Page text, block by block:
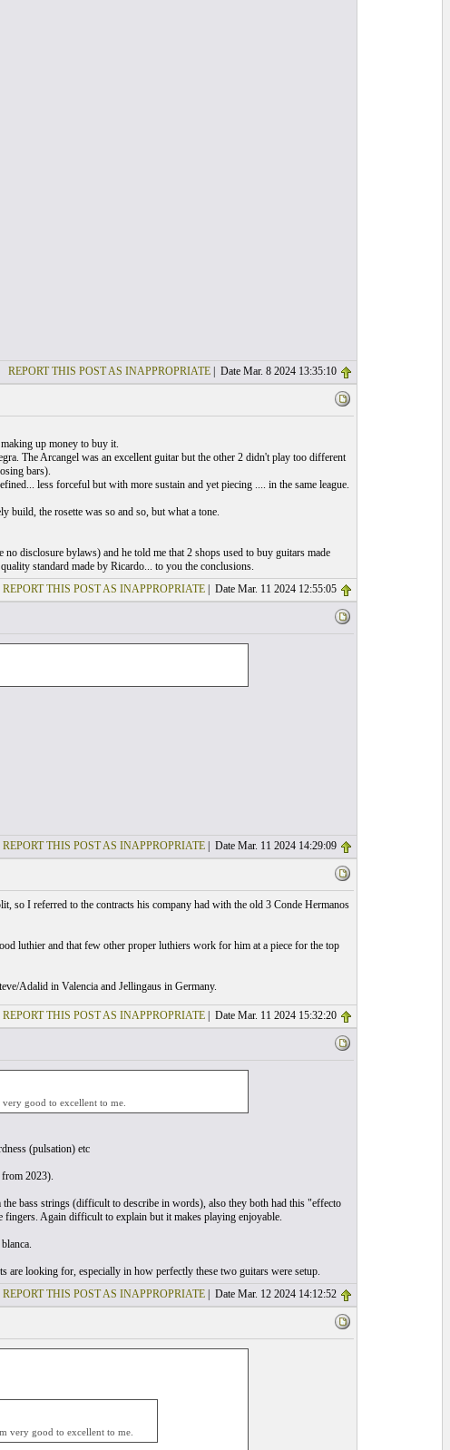
REPORT THIS POST AS INAPPROPRIATE| Date Mar. 8 2024 13:35:10
up money to buy it.
The Arcangel was an excellent guitar but the other 2 didn't play too different
bars).
less forceful but with more sustain and yet piecing .... in the same league.
build, the rosette was so and so, but what a tone.
disclosure bylaws) and he told me that 2 shops used to buy guitars made
standard made by Ricardo... to you the conclusions.
REPORT THIS POST AS INAPPROPRIATE| Date Mar. 11 2024 12:55:05
REPORT THIS POST AS INAPPROPRIATE| Date Mar. 11 2024 14:29:09
so I referred to the contracts his company had with the old 3 Conde Hermanos
luthier and that few other proper luthiers work for him at a piece for the top
Adalid in Valencia and Jellingaus in Germany.
REPORT THIS POST AS INAPPROPRIATE| Date Mar. 11 2024 15:32:20
good to excellent to me.
(pulsation) etc
from 2023).
bass strings (difficult to describe in words), also they both had this "effecto
Again difficult to explain but it makes playing enjoyable.
are looking for, especially in how perfectly these two guitars were setup.
REPORT THIS POST AS INAPPROPRIATE| Date Mar. 12 2024 14:12:52
very good to excellent to me.